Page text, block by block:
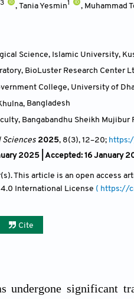
3 , Tania Yesmin1 , Muhammad
Science, Islamic University,
BioLuster Research Center
College, University of
, Bangladesh
Bangabandhu Sheikh
Sciences 2025, 8(3), 12–20;
2025 | Accepted: 16 January
This article is an open access
4.0 International License ( https://
Cite
undergone significant